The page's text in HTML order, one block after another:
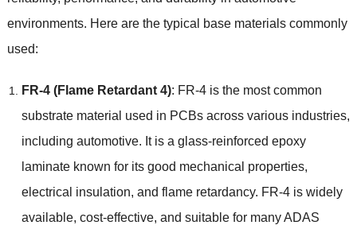
environments. Here are the typical base materials commonly
used:
FR-4 (Flame Retardant4): FR-4 is the most common
substrate material used in PCBs across various industries,
including automotive. It is a glass-reinforced epoxy
laminate known for its good mechanical properties,
electrical insulation, and flame retardancy. FR-4 is widely
available, cost-effective, and suitable for many ADAS